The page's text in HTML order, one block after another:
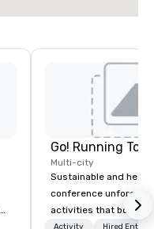
Go! Running
Multi-city
Sustainable and
conference
activities that boost
lower carbon
Activity Hired